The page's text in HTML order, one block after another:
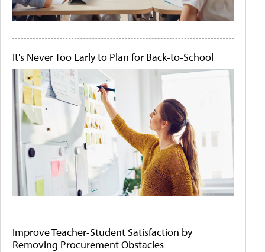
It's Never Too Early to Plan for Back-to-School
Improve Teacher-Student Satisfaction by
Removing Procurement Obstacles